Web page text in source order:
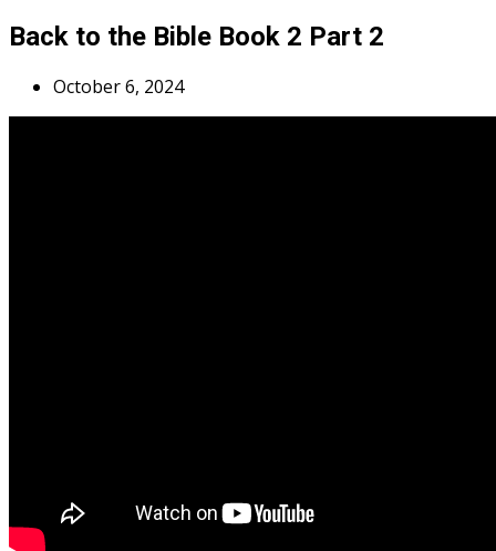
Back to the Bible Book 2 Part 2
October 6, 2024